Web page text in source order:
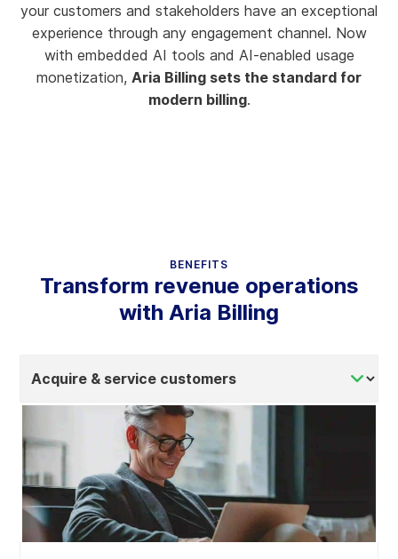
your customers and stakeholders have an exceptional
experience through any engagement channel. Now
with embedded AI tools and AI-enabled usage
monetization, Aria Billing sets the standard for
modern billing.
BENEFITS
Transform revenue operations
with Aria Billing
tab
content